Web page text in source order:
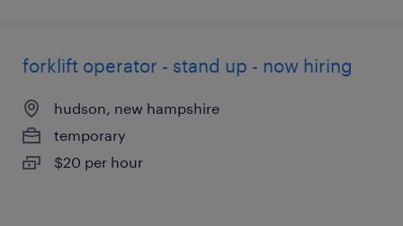
forklift operator - stand up - now hiring
hudson, new hampshire
temporary
$20 per hour